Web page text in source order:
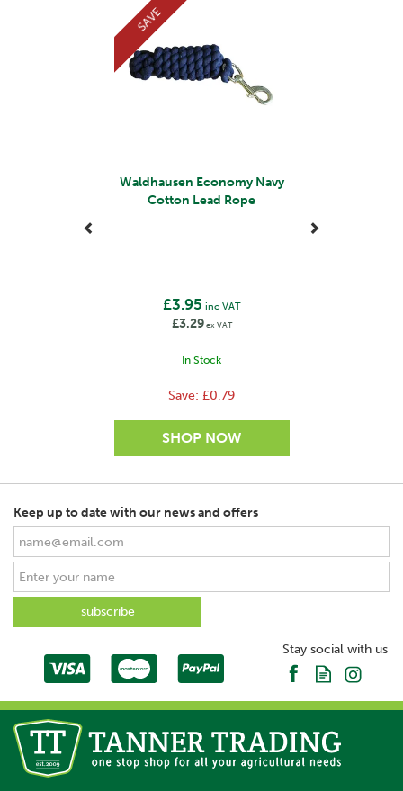
They use premium materials, such as high-grade
leather and durable fabrics, to ensure the longevity and
performance of their products. Their products also
incorporate safety features to protect both horse and
rider, such as reflective elements for visibility and
Waldhausen Economy Navy
Cotton Lead Rope
£3.95 inc VAT
£3.29ex VAT
In Stock
SAVE
Save: £0.79
Keep up to date with our news and offers
Stay social with us